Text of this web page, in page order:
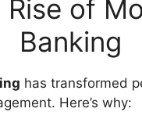
Rise of
Banking
has transformed
Here’s why: